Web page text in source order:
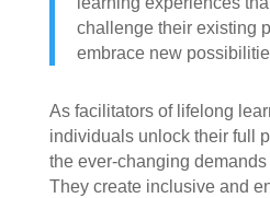
challenge their existing
embrace new
As facilitators of lifelong
individuals unlock their full
the ever-changing
They create inclusive and